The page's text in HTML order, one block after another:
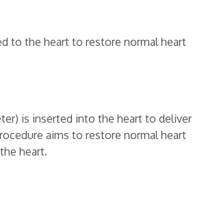
to the heart to restore normal heart
is inserted into the heart to deliver
aims to restore normal heart
heart.